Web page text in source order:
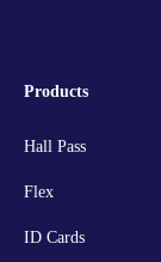
Products
Hall Pass
Flex
ID Cards